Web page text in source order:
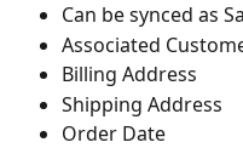
Can be synced as
Associated
Billing Address
Shipping Address
Order Date